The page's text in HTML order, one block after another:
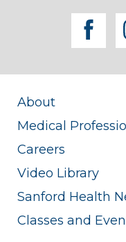
About
Medical
Careers
Video Library
Sanford Health
Classes and